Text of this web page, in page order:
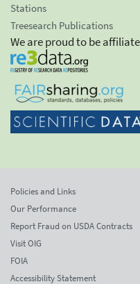
Stations
Treesearch Publications
We are proud to be
Policies and Links
Our Performance
Report Fraud on USDA Contracts
Visit OIG
FOIA
Accessibility Statement